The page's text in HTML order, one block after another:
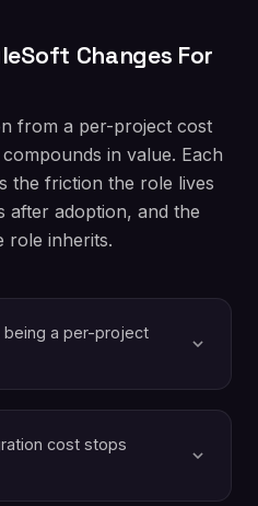
Changes For
from a per-project cost
in value. Each
the friction the role lives
after adoption, and the
role inherits.
a per-project
cost stops